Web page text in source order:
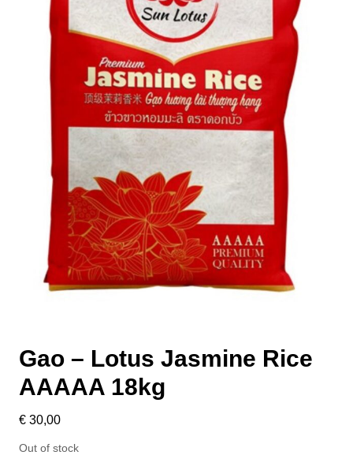
Gao – Lotus Jasmine Rice
AAAAA 18kg
€ 30,00
Out of stock